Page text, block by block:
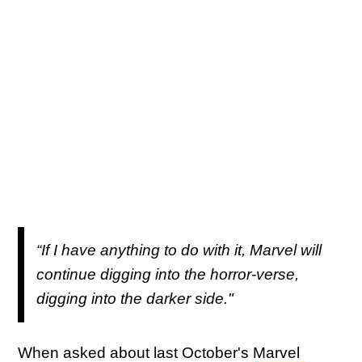
“If I have anything to do with it, Marvel will
continue digging into the horror-verse,
digging into the darker side."
When asked about last October's Marvel